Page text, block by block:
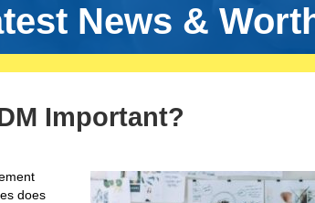
News &
Important?
does